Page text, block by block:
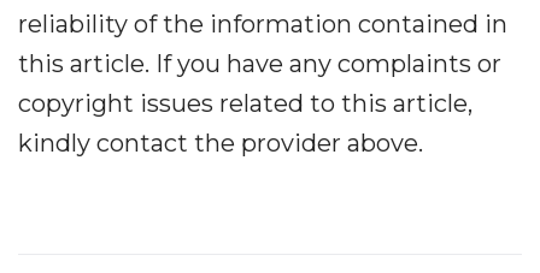
reliability of the information contained in
this article. If you have any complaints or
copyright issues related to this article,
kindly contact the provider above.